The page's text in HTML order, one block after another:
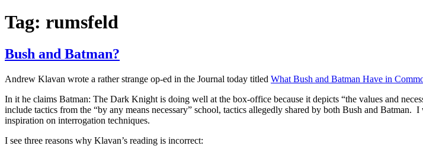
Tag: rumsfeld
Bush and Batman?
Andrew Klavan wrote a rather strange op-ed in the Journal today titled What Bush and Batman Have in
In it he claims Batman: The Dark Knight is doing well at the box-office because it depicts “the values and
include tactics from the “by any means necessary” school, tactics allegedly shared by both Bush and
inspiration on interrogation techniques.
I see three reasons why Klavan’s reading is incorrect: